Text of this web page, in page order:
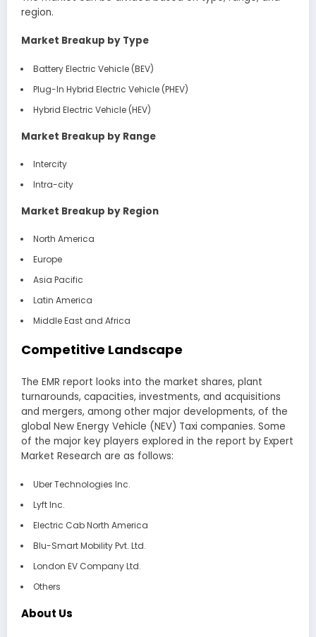
region.
Market Breakup by Type
Battery Electric Vehicle (BEV)
Plug-In Hybrid Electric Vehicle (PHEV)
Hybrid Electric Vehicle (HEV)
Market Breakup by Range
Intercity
Intra-city
Market Breakup by Region
North America
Europe
Asia Pacific
Latin America
Middle East and Africa
Competitive Landscape
The EMR report looks into the market shares, plant
turnarounds, capacities, investments, and acquisitions
and mergers, among other major developments, of the
global New Energy Vehicle (NEV) Taxi companies. Some
of the major key players explored in the report by Expert
Market Research are as follows:
Uber Technologies Inc.
Lyft Inc.
Electric Cab North America
Blu-Smart Mobility Pvt. Ltd.
London EV Company Ltd.
Others
About Us